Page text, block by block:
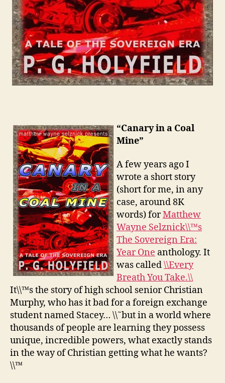
“Canary in a Coal
Mine”
A few years ago I
wrote a short story
(short for me, in any
case, around 8K
words) forMatthew
Wayne Selznick\\™s
The Sovereign Era:
Year One anthology. It
was called\\Every
Breath You Take.\\
It\\™s the story of high school senior Christian
Murphy, who has it bad for a foreign exchange
student named Stacey… \\˜but in a world where
thousands of people are learning they possess
unique, incredible powers, what exactly stands
in the way of Christian getting what he wants?
\\™